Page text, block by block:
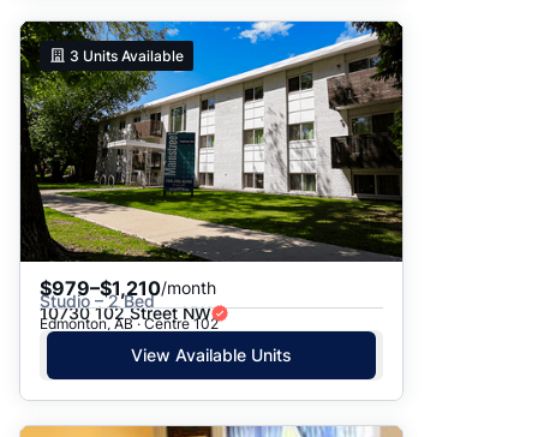
3 Units Available
$979–$1,210/month
Studio – 2 Bed
10730 102 Street NW
Edmonton, AB · Centre 102
View Available Units